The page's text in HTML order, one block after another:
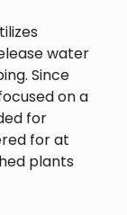
water
Since
on a
for
for at
plants